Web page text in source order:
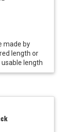
made by
length or
length